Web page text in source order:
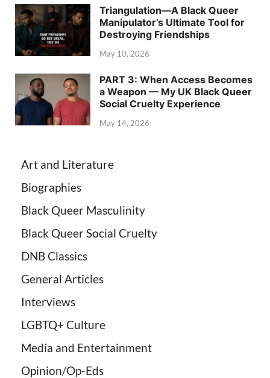
Triangulation—A Black Queer
Manipulator’s Ultimate Tool for
Destroying Friendships
May 10, 2026
PART 3: When Access Becomes
a Weapon — My UK Black Queer
Social Cruelty Experience
May 14, 2026
Art and Literature
Biographies
Black Queer Masculinity
Black Queer Social Cruelty
DNB Classics
General Articles
Interviews
LGBTQ+ Culture
Media and Entertainment
Opinion/Op-Eds